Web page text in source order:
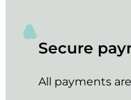
Secure
All payments